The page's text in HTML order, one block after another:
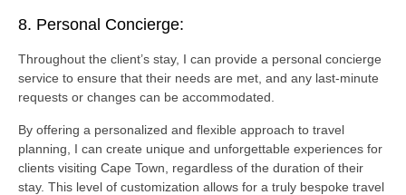
8. Personal Concierge:
Throughout the client’s stay, I can provide a personal concierge
service to ensure that their needs are met, and any last-minute
requests or changes can be accommodated.
By offering a personalized and flexible approach to travel
planning, I can create unique and unforgettable experiences for
clients visiting Cape Town, regardless of the duration of their
stay. This level of customization allows for a truly bespoke travel